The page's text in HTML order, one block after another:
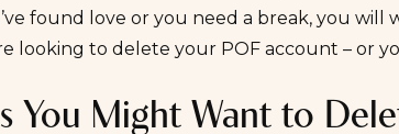
found love or you need a break, you
looking to delete your POF account – or
You Might Want to